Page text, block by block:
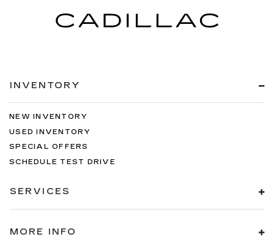
INVENTORY
NEW INVENTORY
USED INVENTORY
SPECIAL OFFERS
SCHEDULE TEST DRIVE
SERVICES
MORE INFO